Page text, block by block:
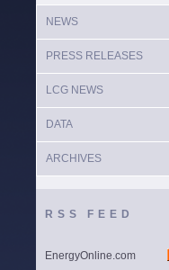
NEWS
PRESS RELEASES
LCG NEWS
DATA
ARCHIVES
RSS FEED
EnergyOnline.com